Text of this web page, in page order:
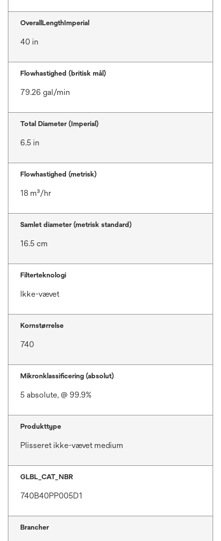
OverallLengthImperial
40 in
Flowhastighed (britisk mål)
79.26 gal/min
Total Diameter (Imperial)
6.5 in
Flowhastighed (metrisk)
18 m³/hr
Samlet diameter (metrisk standard)
16.5 cm
Filterteknologi
Ikke-vævet
Kornstørrelse
740
Mikronklassificering (absolut)
5 absolute, @ 99.9%
Produkttype
Plisseret ikke-vævet medium
GLBL_CAT_NBR
740B40PP005D1
Brancher